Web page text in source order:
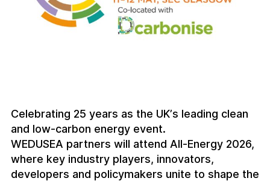
Celebrating 25 years as the UK’s leading clean
and low-carbon energy event.
WEDUSEA partners will attend All-Energy 2026,
where key industry players, innovators,
developers and policymakers unite to shape the